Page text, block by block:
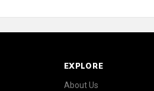
EXPLORE
About Us